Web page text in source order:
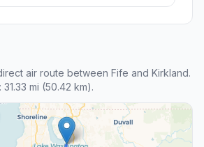
air route between Fife and Kirkland.
mi (50.42 km).